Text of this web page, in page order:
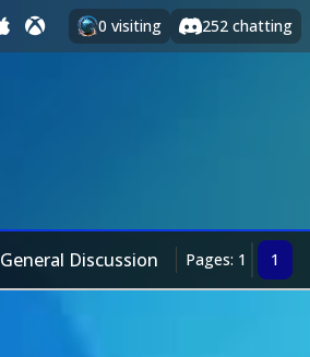
0 visiting 252 chatting
General Discussion Pages: 1 1